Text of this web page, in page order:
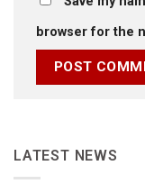
browser for the
LATEST NEWS